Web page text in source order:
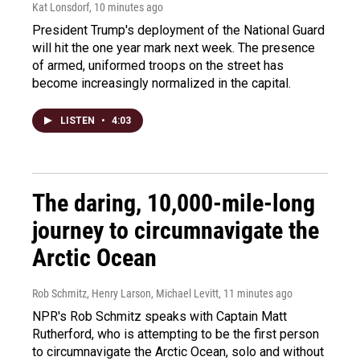
Kat Lonsdorf, 10 minutes ago
President Trump's deployment of the National Guard
will hit the one year mark next week. The presence
of armed, uniformed troops on the street has
become increasingly normalized in the capital.
LISTEN • 4:03
The daring, 10,000-mile-long
journey to circumnavigate the
Arctic Ocean
Rob Schmitz, Henry Larson, Michael Levitt, 11 minutes ago
NPR's Rob Schmitz speaks with Captain Matt
Rutherford, who is attempting to be the first person
to circumnavigate the Arctic Ocean, solo and without